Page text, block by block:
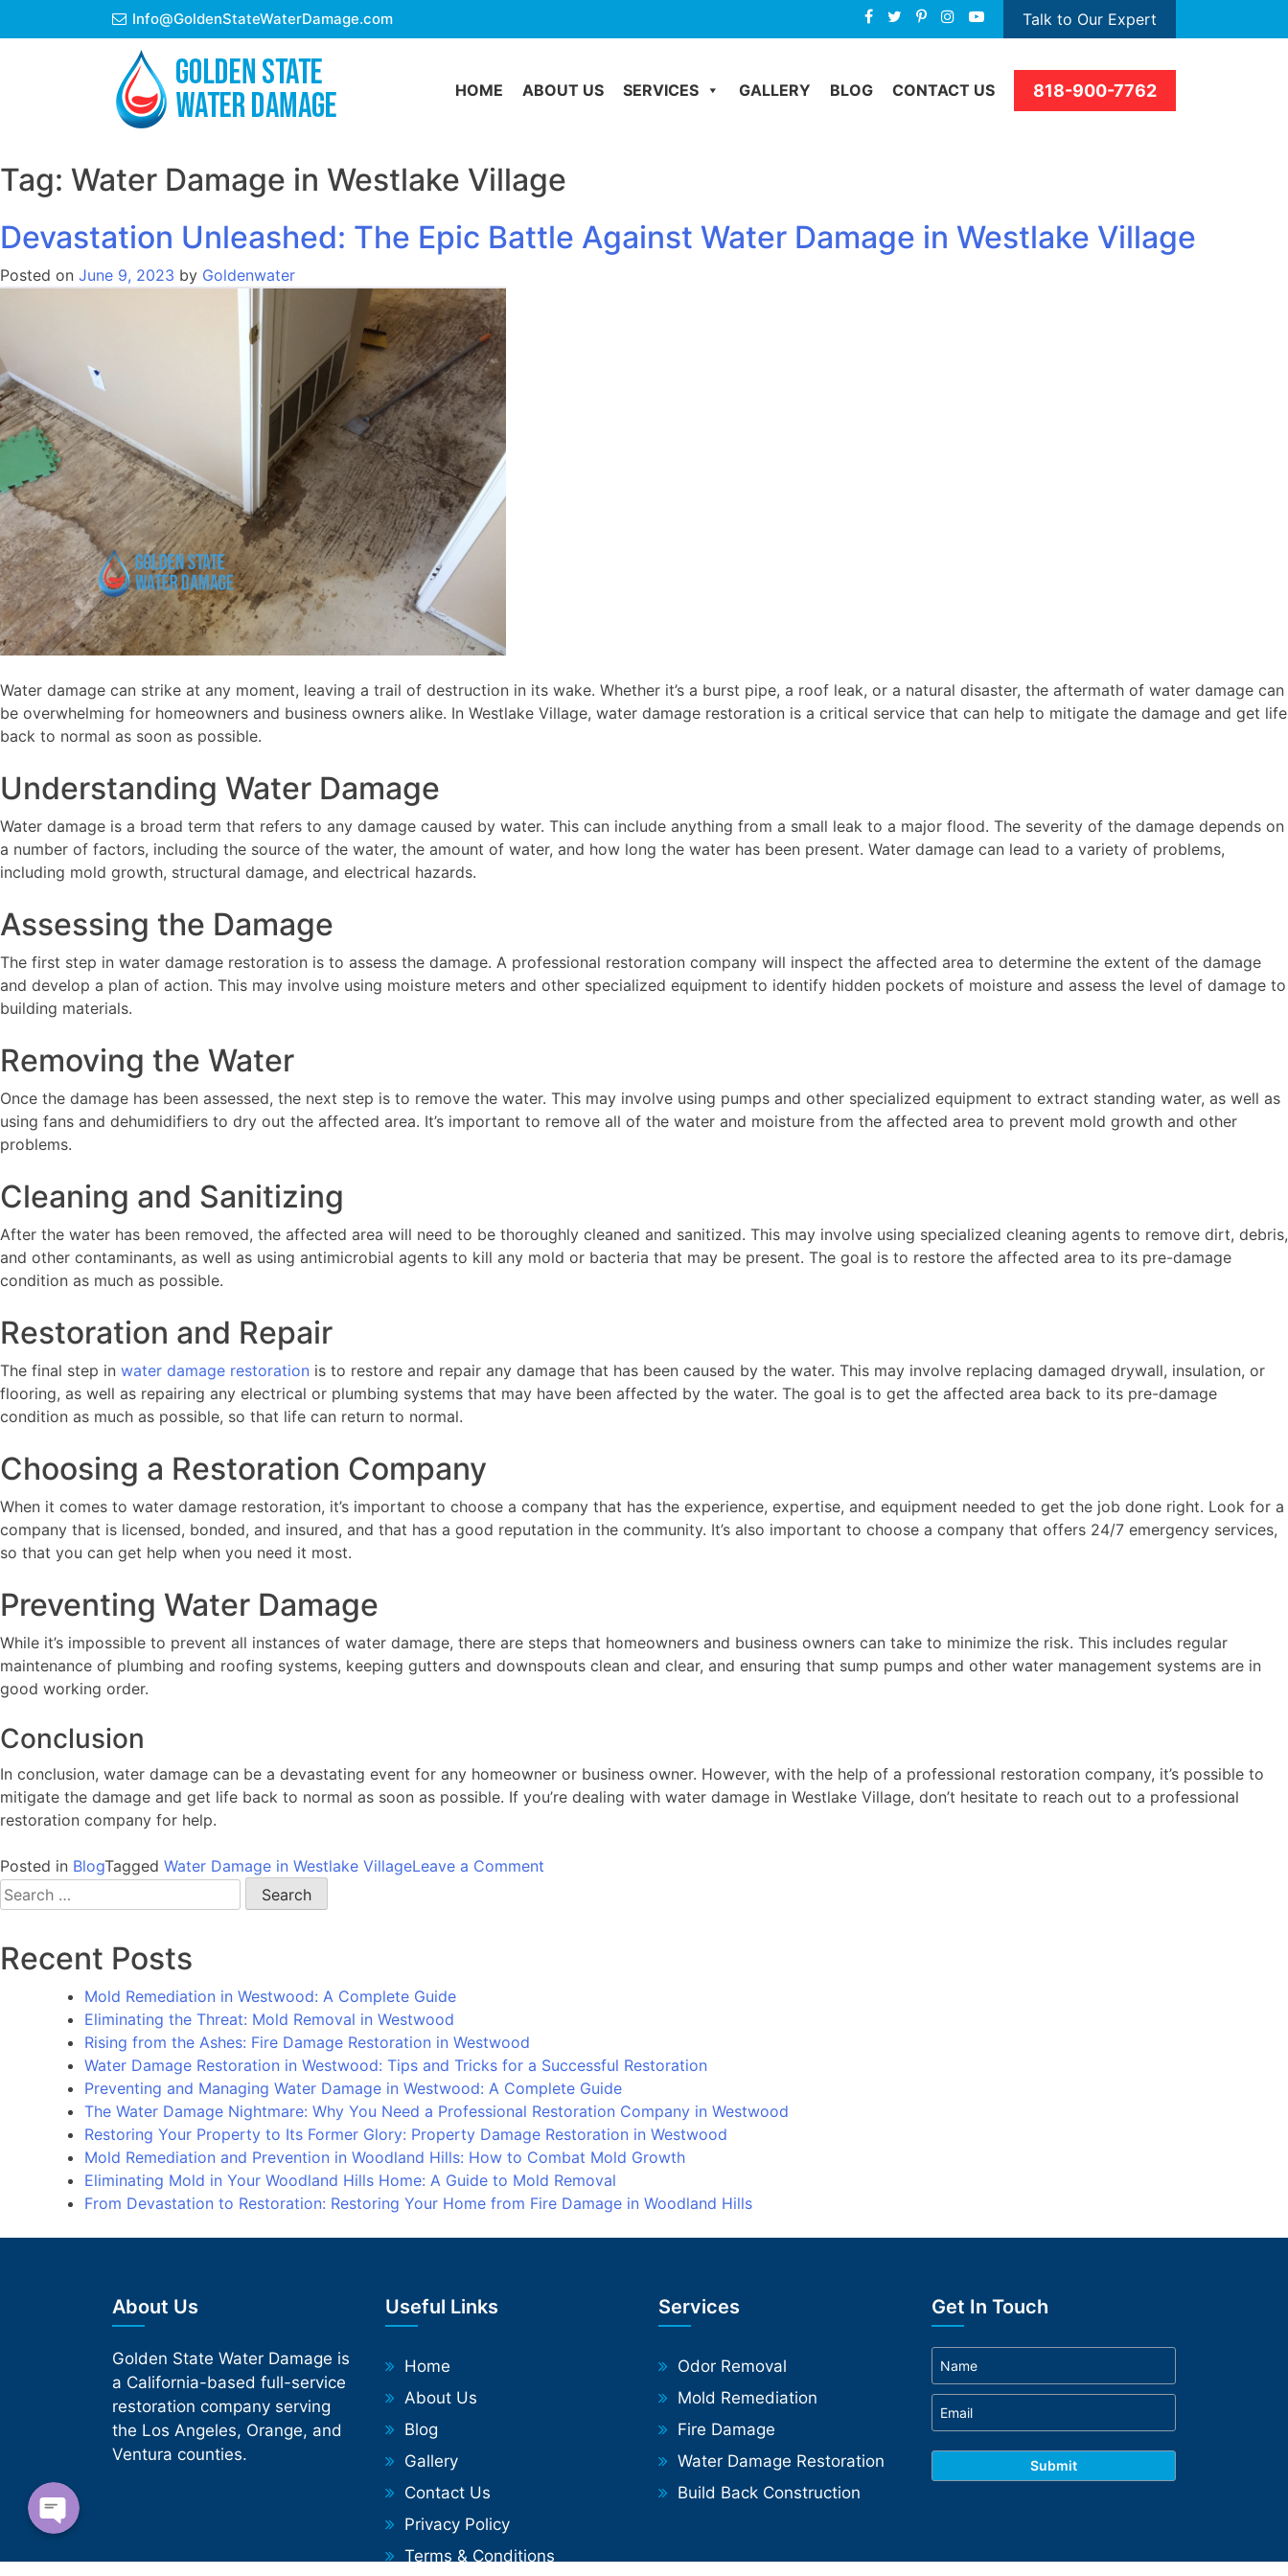
to
Info@GoldenStateWaterDamage.com Talk to Our Expert
HOME ABOUT US SERVICES GALLERY BLOG CONTACT US 818-900-7762
Tag: Water Damage in Westlake Village
Devastation Unleashed: The Epic Battle Against Water Damage in Westlake Village
Posted on June 9, 2023 by Goldenwater
Water damage can strike at any moment, leaving a trail of destruction in its wake. Whether it’s a burst pipe, a roof leak, or a natural disaster, the aftermath of water damage can
be overwhelming for homeowners and business owners alike. In Westlake Village, water damage restoration is a critical service that can help to mitigate the damage and get life
back to normal as soon as possible.
Understanding Water Damage
Water damage is a broad term that refers to any damage caused by water. This can include anything from a small leak to a major flood. The severity of the damage depends on
a number of factors, including the source of the water, the amount of water, and how long the water has been present. Water damage can lead to a variety of problems,
including mold growth, structural damage, and electrical hazards.
Assessing the Damage
The first step in water damage restoration is to assess the damage. A professional restoration company will inspect the affected area to determine the extent of the damage
and develop a plan of action. This may involve using moisture meters and other specialized equipment to identify hidden pockets of moisture and assess the level of damage to
building materials.
Removing the Water
Once the damage has been assessed, the next step is to remove the water. This may involve using pumps and other specialized equipment to extract standing water, as well as
using fans and dehumidifiers to dry out the affected area. It’s important to remove all of the water and moisture from the affected area to prevent mold growth and other
problems.
Cleaning and Sanitizing
After the water has been removed, the affected area will need to be thoroughly cleaned and sanitized. This may involve using specialized cleaning agents to remove dirt, debris,
and other contaminants, as well as using antimicrobial agents to kill any mold or bacteria that may be present. The goal is to restore the affected area to its pre-damage
condition as much as possible.
Restoration and Repair
The final step in water damage restoration is to restore and repair any damage that has been caused by the water. This may involve replacing damaged drywall, insulation, or
flooring, as well as repairing any electrical or plumbing systems that may have been affected by the water. The goal is to get the affected area back to its pre-damage
condition as much as possible, so that life can return to normal.
Choosing a Restoration Company
When it comes to water damage restoration, it’s important to choose a company that has the experience, expertise, and equipment needed to get the job done right. Look for a
company that is licensed, bonded, and insured, and that has a good reputation in the community. It’s also important to choose a company that offers 24/7 emergency services,
so that you can get help when you need it most.
Preventing Water Damage
While it’s impossible to prevent all instances of water damage, there are steps that homeowners and business owners can take to minimize the risk. This includes regular
maintenance of plumbing and roofing systems, keeping gutters and downspouts clean and clear, and ensuring that sump pumps and other water management systems are in
good working order.
Conclusion
In conclusion, water damage can be a devastating event for any homeowner or business owner. However, with the help of a professional restoration company, it’s possible to
mitigate the damage and get life back to normal as soon as possible. If you’re dealing with water damage in Westlake Village, don’t hesitate to reach out to a professional
restoration company for help.
Posted in BlogTagged Water Damage in Westlake VillageLeave a Comment
in
Westlake
Village
Search
for:
Recent Posts
Mold Remediation in Westwood: A Complete Guide
Eliminating the Threat: Mold Removal in Westwood
Rising from the Ashes: Fire Damage Restoration in Westwood
Water Damage Restoration in Westwood: Tips and Tricks for a Successful Restoration
Preventing and Managing Water Damage in Westwood: A Complete Guide
The Water Damage Nightmare: Why You Need a Professional Restoration Company in Westwood
Restoring Your Property to Its Former Glory: Property Damage Restoration in Westwood
Mold Remediation and Prevention in Woodland Hills: How to Combat Mold Growth
Eliminating Mold in Your Woodland Hills Home: A Guide to Mold Removal
From Devastation to Restoration: Restoring Your Home from Fire Damage in Woodland Hills
About Us
Golden State Water Damage is
a California-based full-service
restoration company serving
the Los Angeles, Orange, and
Ventura counties.
Useful Links
Home
About Us
Blog
Gallery
Contact Us
Privacy Policy
Terms & Conditions
Services
Odor Removal
Mold Remediation
Fire Damage
Water Damage Restoration
Build Back Construction
Get In Touch